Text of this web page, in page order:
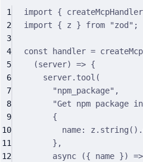
1 import { createMcpHandler
2
import { z } from "zod" ;
3
4
const handler =
5
(server) => {
6
server. tool (
7
"npm_package" ,
8
"Get npm package
9
{
10
name: z . string () .
11
} ,
12
async ({ name }) =>